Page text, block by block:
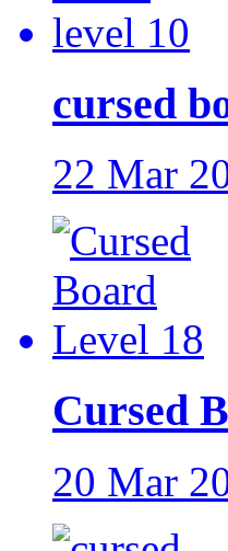
cursed
22 Mar
Cursed
20 Mar